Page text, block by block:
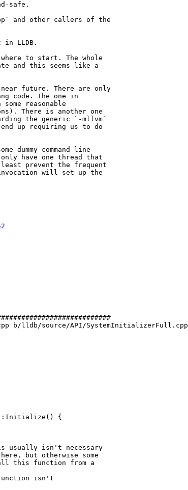
safe.
and other callers of the
LLDB.
to start. The whole
and this seems like a
future. There are only
code. The one in
reasonable
There is another one
the generic `-mllvm`
up requiring us to do
dummy command line
have one thread that
prevent the frequent
invocation will set up the
b/lldb/source/API/SystemInitializerFull.cpp
{
usually isn't necessary
but otherwise some
this function from a
isn't